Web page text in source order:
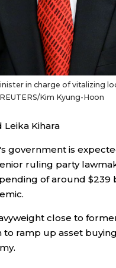
in charge of vitalizing
Kim Kyung-Hoon
Leika Kihara
government is
ruling party
of around
close to
to ramp up asset